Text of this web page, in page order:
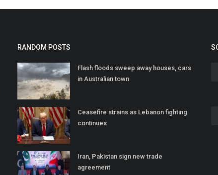
RANDOM POSTS
Flash floods sweep away houses, cars
in Australian town
Ceasefire strains as Lebanon fighting
continues
Iran, Pakistan sign new trade
agreement